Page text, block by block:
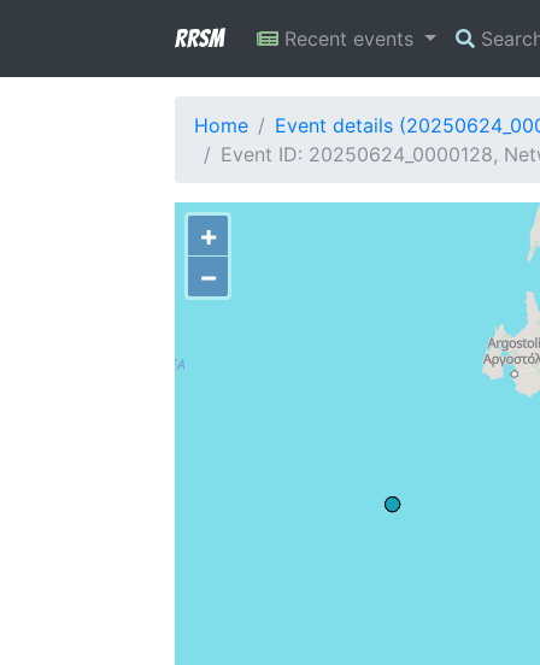
RRSM Recent events
Home
Event details
Event ID: 20250624_0000128,
+
−